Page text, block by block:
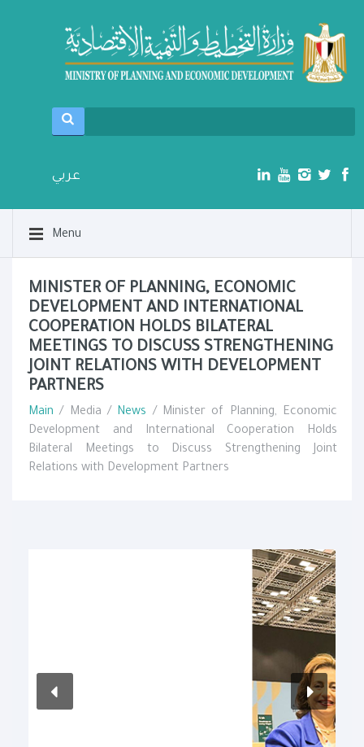
عربي
Menu
MINISTER OF PLANNING, ECONOMIC
DEVELOPMENT AND INTERNATIONAL
COOPERATION HOLDS BILATERAL
MEETINGS TO DISCUSS STRENGTHENING
JOINT RELATIONS WITH DEVELOPMENT
PARTNERS
Main / Media / News / Minister of Planning, Economic
Development and International Cooperation Holds
Bilateral Meetings to Discuss Strengthening Joint
Relations with Development Partners